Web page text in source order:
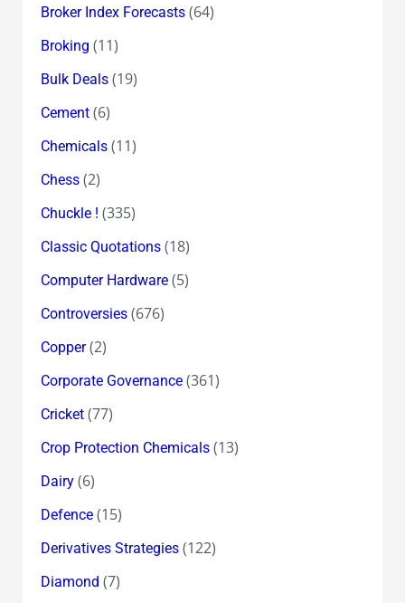
Broker Index Forecasts(64)
Broking (11)
Bulk Deals(19)
Cement(6)
Chemicals(11)
Chess(2)
Chuckle ! (335)
Classic Quotations(18)
Computer Hardware(5)
Controversies(676)
Copper(2)
Corporate Governance(361)
Cricket(77)
Crop Protection Chemicals(13)
Dairy(6)
Defence(15)
Derivatives Strategies(122)
Diamond (7)